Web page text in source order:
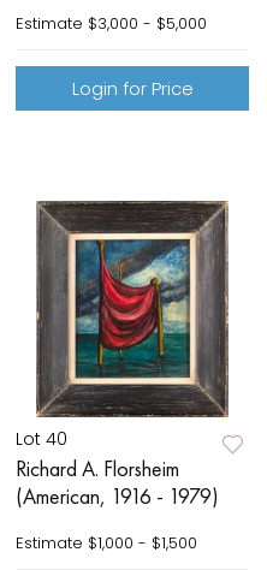
Estimate $3,000 - $5,000
Login for Price
Lot 40
Richard A. Florsheim
(American, 1916 - 1979)
Estimate $1,000 - $1,500